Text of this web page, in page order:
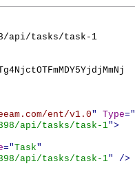
api/tasks/task-1
ent/v1.0" Type="
api/tasks/task-1">
="Task"
api/tasks/task-1"
/>